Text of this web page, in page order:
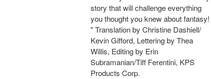
story that will challenge everything
you thought you knew about fantasy!
" Translation by Christine Dashiell/
Kevin Gifford, Lettering by Thea
Willis, Editing by Erin
Subramanian/Tiff Ferentini, KPS
Products Corp.